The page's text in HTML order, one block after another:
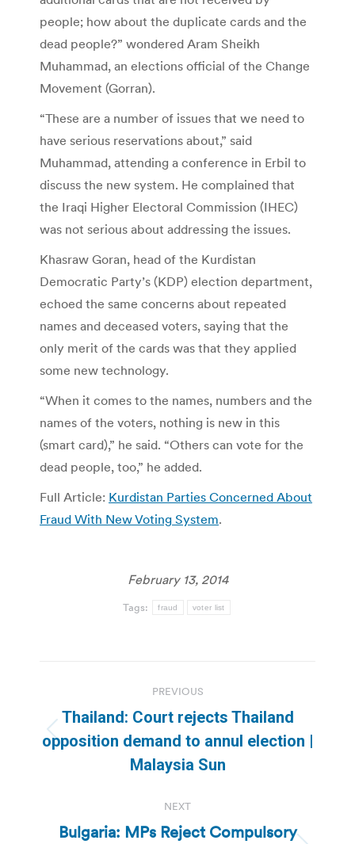
people; how about the duplicate cards and the
dead people?” wondered Aram Sheikh
Muhammad, an elections official of the Change
Movement (Gorran).
“These are a number of issues that we need to
have serious reservations about,” said
Muhammad, attending a conference in Erbil to
discuss the new system. He complained that
the Iraqi Higher Electoral Commission (IHEC)
was not serious about addressing the issues.
Khasraw Goran, head of the Kurdistan
Democratic Party’s (KDP) election department,
echoed the same concerns about repeated
names and deceased voters, saying that the
only merit of the cards was that they applied
some new technology.
“When it comes to the names, numbers and the
names of the voters, nothing is new in this
(smart card),” he said. “Others can vote for the
dead people, too,” he added.
Full Article: Kurdistan Parties Concerned About
Fraud With New Voting System.
February 13, 2014
Tags: fraud voter list
navigation
PREVIOUS
Previous
post:
Thailand: Court rejects Thailand
opposition demand to annul election |
Malaysia Sun
NEXT
Bulgaria: MPs Reject Compulsory